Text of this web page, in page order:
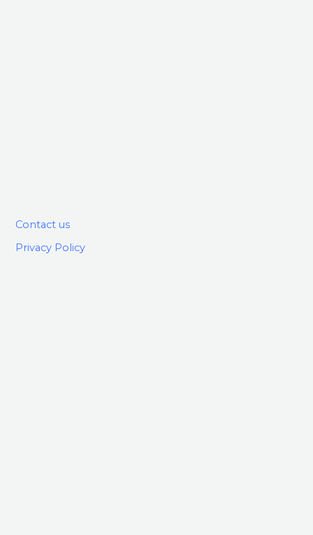
Contact us
Privacy Policy